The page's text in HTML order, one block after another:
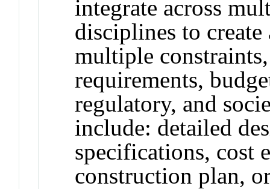
integrate across
disciplines to
multiple
requirements,
regulatory, and
include: detailed
specifications, cost
construction plan,